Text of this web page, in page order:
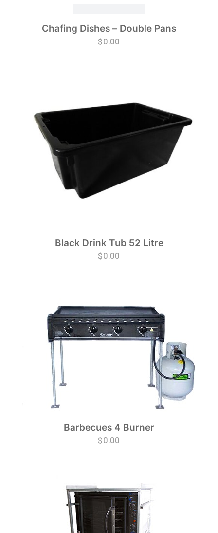
Chafing Dishes – Double Pans
$0.00
Black Drink Tub 52 Litre
$0.00
Barbecues 4 Burner
$0.00